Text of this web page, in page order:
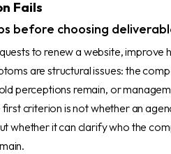
Fails
before choosing
to renew a website, improve
are structural issues: the
perceptions remain, or
criterion is not whether an
whether it can clarify who the